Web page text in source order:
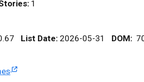
1
List Date: 2026-05-31 DOM: